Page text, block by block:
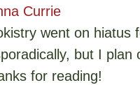
Currie
went on hiatus
but I
for reading!